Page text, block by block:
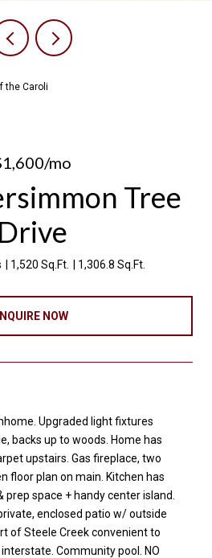
the Caroli
mo
Tree
Drive
1,520 Sq.Ft. 1,306.8 Sq.Ft.
INQUIRE NOW
Upgraded light fixtures
backs up to woods. Home has
upstairs. Gas fireplace, two
floor plan on main. Kitchen has
space + handy center island.
enclosed patio w/ outside
of Steele Creek convenient to
Community pool. NO